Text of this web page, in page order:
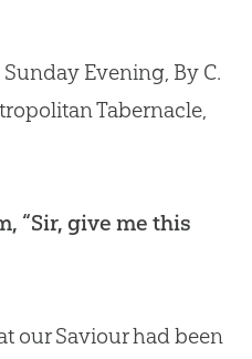
Evening, By C.
Tabernacle,
“Sir, give me this
our Saviour had been